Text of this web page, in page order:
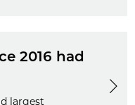
2016 had
largest